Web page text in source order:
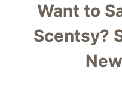
Want to
Scentsy?